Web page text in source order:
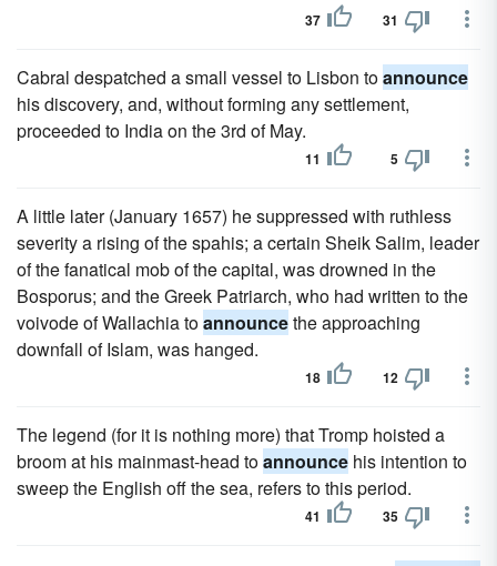
37 31
Cabral despatched a small vessel to Lisbon toannounce
his discovery, and, without forming any settlement,
proceeded to India on the 3rd of May.
11 5
A little later (January 1657) he suppressed with ruthless
severity a rising of the spahis; a certain Sheik Salim, leader
of the fanatical mob of the capital, was drowned in the
Bosporus; and the Greek Patriarch, who had written to the
voivode of Wallachia toannouncethe approaching
downfall of Islam, was hanged.
18 12
The legend (for it is nothing more) that Tromp hoisted a
broom at his mainmast-head toannounce his intention to
sweep the English off the sea, refers to this period.
41 35